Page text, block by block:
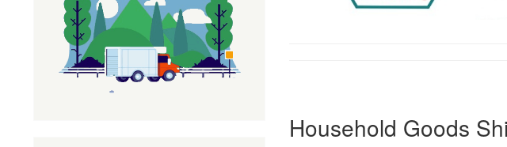
Household Goods